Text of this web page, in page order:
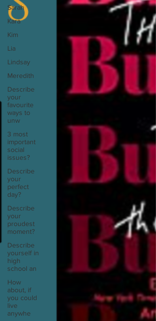
Sarah
Kara
Kim
Lia
Lindsay
Meredith
Describe
your
favourite
ways to
unw
3 most
important
social
issues?
Describe
your
perfect
day?
Describe
your
proudest
moment?
Describe
yourself in
high
school an
How
about, if
you could
live
anywhe